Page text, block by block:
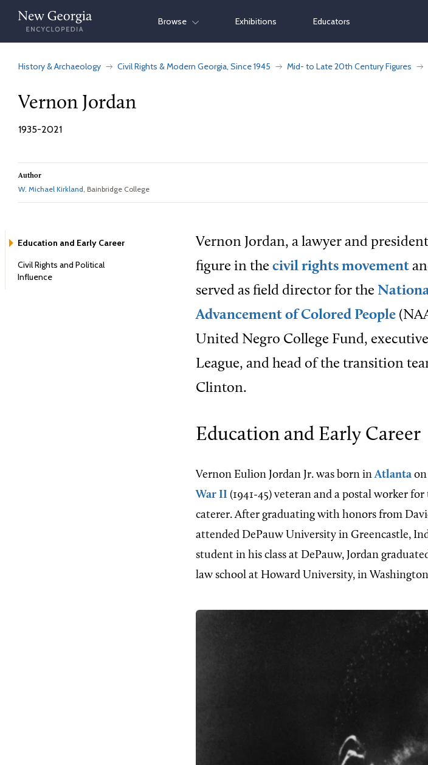
Skip
content
Browse Exhibitions Educators
History & Archaeology Civil Rights & Modern Georgia, Since 1945 Mid- to Late 20th Century Figures
Vernon Jordan
1935-2021
Author
W. Michael Kirkland, Bainbridge College
Education and Early Career
Civil Rights and Political
Influence
Vernon Jordan, a lawyer and
figure in the civil rights movement
served as field director for the
Advancement of Colored People
United Negro College Fund,
League, and head of the transition
Clinton.
Education and Early Career
Vernon Eulion Jordan Jr. was born inAtlanta on
War II (1941-45) veteran and a postal worker
caterer. After graduating with honors from
attended DePauw University in Greencastle,
student in his class at DePauw, Jordan
law school at Howard University, in